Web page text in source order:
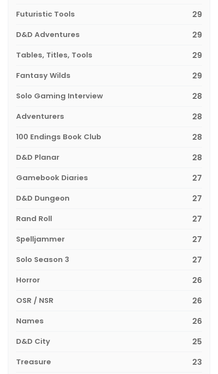
Futuristic Tools 29
D&D Adventures 29
Tables, Titles, Tools 29
Fantasy Wilds 29
Solo Gaming Interview 28
Adventurers 28
100 Endings Book Club 28
D&D Planar 28
Gamebook Diaries 27
D&D Dungeon 27
Rand Roll 27
Spelljammer 27
Solo Season 3 27
Horror 26
OSR / NSR 26
Names 26
D&D City 25
Treasure 23